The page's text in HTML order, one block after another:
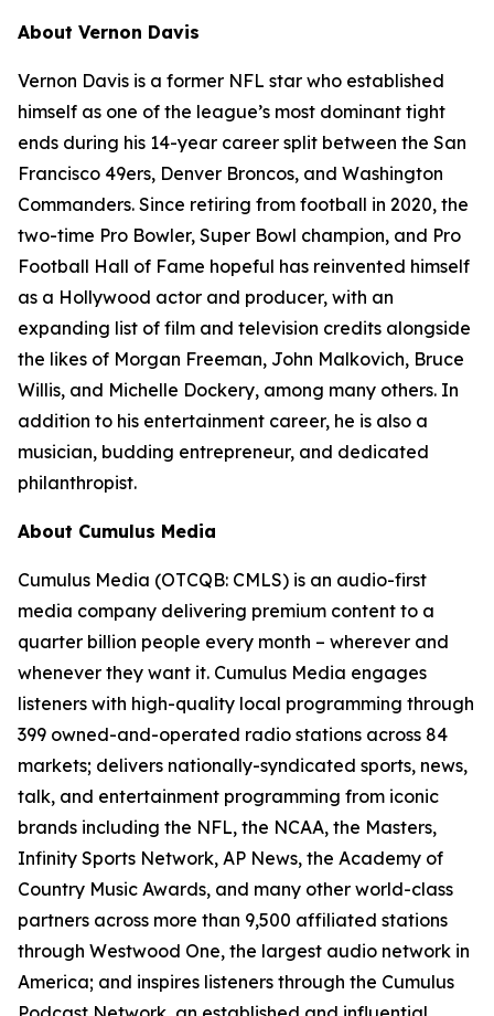
About Vernon Davis
Vernon Davis is a former NFL star who established
himself as one of the league’s most dominant tight
ends during his 14-year career split between the San
Francisco 49ers, Denver Broncos, and Washington
Commanders. Since retiring from football in 2020, the
two-time Pro Bowler, Super Bowl champion, and Pro
Football Hall of Fame hopeful has reinvented himself
as a Hollywood actor and producer, with an
expanding list of film and television credits alongside
the likes of Morgan Freeman, John Malkovich, Bruce
Willis, and Michelle Dockery, among many others. In
addition to his entertainment career, he is also a
musician, budding entrepreneur, and dedicated
philanthropist.
About Cumulus Media
Cumulus Media (OTCQB: CMLS) is an audio-first
media company delivering premium content to a
quarter billion people every month – wherever and
whenever they want it. Cumulus Media engages
listeners with high-quality local programming through
399 owned-and-operated radio stations across 84
markets; delivers nationally-syndicated sports, news,
talk, and entertainment programming from iconic
brands including the NFL, the NCAA, the Masters,
Infinity Sports Network, AP News, the Academy of
Country Music Awards, and many other world-class
partners across more than 9,500 affiliated stations
through Westwood One, the largest audio network in
America; and inspires listeners through the Cumulus